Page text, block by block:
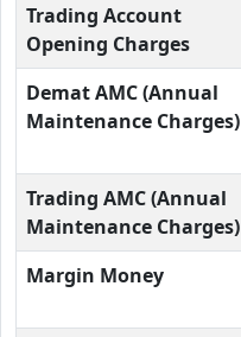
Trading Account
Opening Charges
Demat AMC (Annual
Maintenance Charges)
Trading AMC (Annual
Maintenance Charges)
Margin Money